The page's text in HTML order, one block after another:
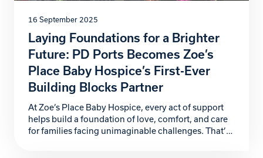
16 September 2025
Laying Foundations for a Brighter
Future: PD Ports Becomes Zoe’s
Place Baby Hospice’s First-Ever
Building Blocks Partner
At Zoe’s Place Baby Hospice, every act of support
helps build a foundation of love, comfort, and care
for families facing unimaginable challenges. That’s